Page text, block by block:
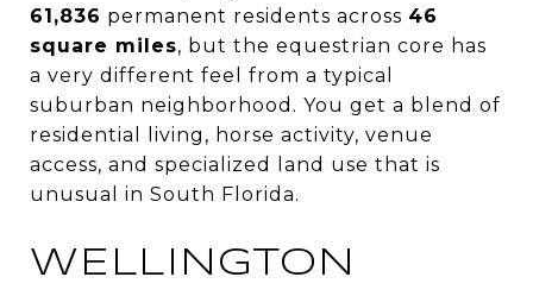
61,836 permanent residents across 46
square miles, but the equestrian core has
a very different feel from a typical
suburban neighborhood. You get a blend of
residential living, horse activity, venue
access, and specialized land use that is
unusual in South Florida.
WELLINGTON